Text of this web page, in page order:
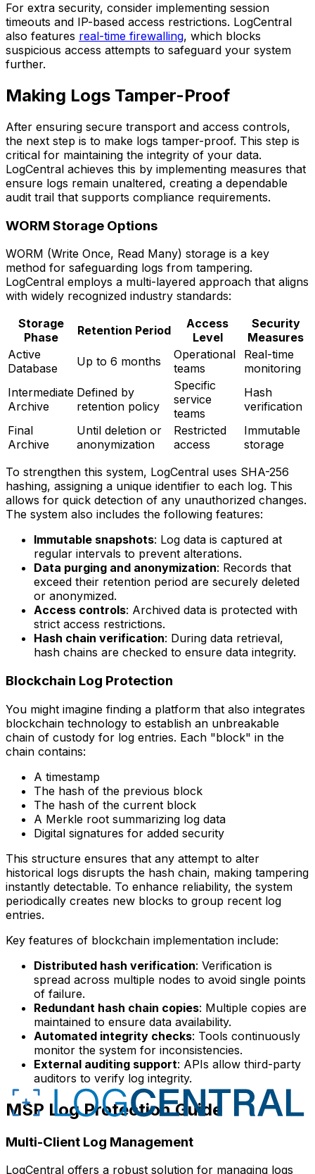
For extra security, consider implementing session
timeouts and IP-based access restrictions. LogCentral
also features real-time firewalling, which blocks
suspicious access attempts to safeguard your system
further.
Making Logs Tamper-Proof
After ensuring secure transport and access controls,
the next step is to make logs tamper-proof. This step is
critical for maintaining the integrity of your data.
LogCentral achieves this by implementing measures that
ensure logs remain unaltered, creating a dependable
audit trail that supports compliance requirements.
WORM Storage Options
WORM (Write Once, Read Many) storage is a key
method for safeguarding logs from tampering.
LogCentral employs a multi-layered approach that aligns
with widely recognized industry standards:
Storage
Phase
Retention Period
Access
Level
Security
Measures
Active
Database
Up to 6 months
Operational
teams
Real-time
monitoring
Intermediate
Archive
Defined by
retention policy
Specific
service
teams
Hash
verification
Final
Archive
Until deletion or
anonymization
Restricted
access
Immutable
storage
To strengthen this system, LogCentral uses SHA-256
hashing, assigning a unique identifier to each log. This
allows for quick detection of any unauthorized changes.
The system also includes the following features:
Immutable snapshots: Log data is captured at
regular intervals to prevent alterations.
Data purging and anonymization: Records that
exceed their retention period are securely deleted
or anonymized.
Access controls: Archived data is protected with
strict access restrictions.
Hash chain verification: During data retrieval,
hash chains are checked to ensure data integrity.
Blockchain Log Protection
You might imagine finding a platform that also integrates
blockchain technology to establish an unbreakable
chain of custody for log entries. Each "block" in the
chain contains:
A timestamp
The hash of the previous block
The hash of the current block
A Merkle root summarizing log data
Digital signatures for added security
This structure ensures that any attempt to alter
historical logs disrupts the hash chain, making tampering
instantly detectable. To enhance reliability, the system
periodically creates new blocks to group recent log
entries.
Key features of blockchain implementation include:
Distributed hash verification: Verification is
spread across multiple nodes to avoid single points
of failure.
Redundant hash chain copies: Multiple copies are
maintained to ensure data availability.
Automated integrity checks: Tools continuously
monitor the system for inconsistencies.
External auditing support: APIs allow third-party
auditors to verify log integrity.
MSP Log Protection Guide
Multi-Client Log Management
LogCentral offers a robust solution for managing logs